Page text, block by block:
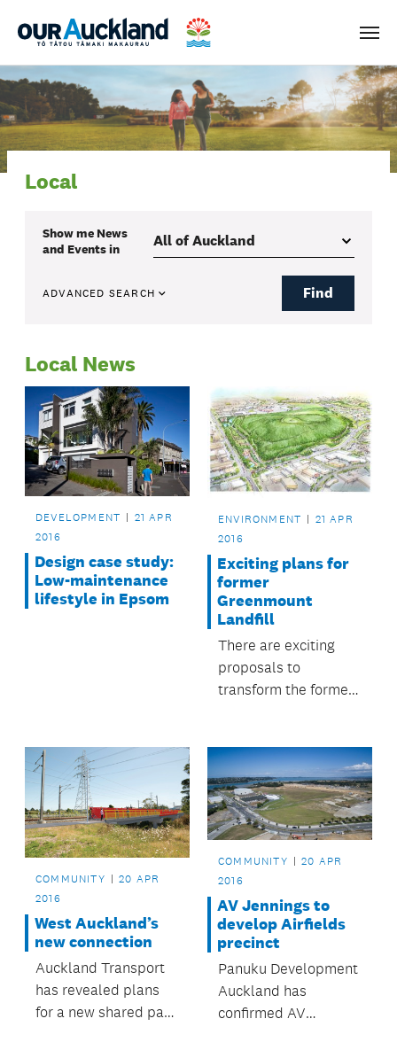
Menu
Local
Show me News
and Eventsin
ADVANCED SEARCH Find
Local News
DEVELOPMENT
21 APR
2016
Design case study:
Low-maintenance
lifestyle in Epsom
ENVIRONMENT
21 APR
2016
Exciting plans for
former
Greenmount
Landfill
There are exciting
proposals to
transform the former
into a native forest
alongside leisure
areas, children’s play
and fitness facilities,
an off-leash dog area,
walking and cycling
tracks and access to
the...
COMMUNITY
20 APR
2016
West Auckland’s
new connection
Auckland Transport
has revealed plans
for a new shared path
COMMUNITY
20 APR
2016
AV Jennings to
develop Airfields
precinct
Panuku Development
Auckland has
confirmed AV